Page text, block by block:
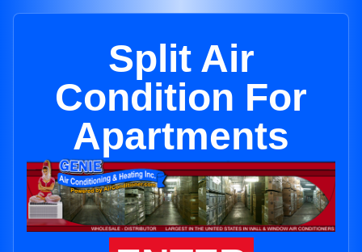
Split Air
Condition For
Apartments